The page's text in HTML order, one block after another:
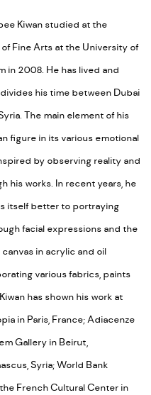
Kiwan studied at the
Fine Arts at the University of
in 2008. He has lived and
his time between Dubai
The main element of his
figure in its various emotional
by observing reality and
his works. In recent years, he
itself better to portraying
facial expressions and the
in acrylic and oil
various fabrics, paints
has shown his work at
in Paris, France; Adiacenze
Gallery in Beirut,
Syria; World Bank
French Cultural Center in